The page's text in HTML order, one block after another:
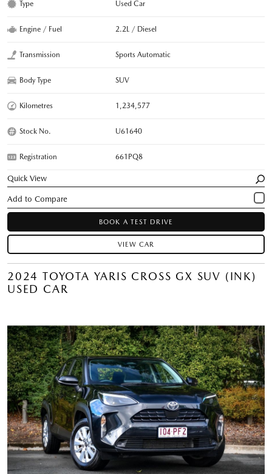
Type Used Car
Engine / Fuel 2.2L / Diesel
Transmission Sports Automatic
Body Type SUV
Kilometres 1,234,577
Stock No. U61640
Registration 661PQ8
Quick View
BOOK A TEST DRIVE
VIEW CAR
2024 TOYOTA YARIS CROSS GX SUV (INK)
USED CAR